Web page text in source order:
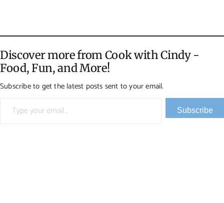
Discover more from Cook with Cindy -
Food, Fun, and More!
Subscribe to get the latest posts sent to your email.
Type your email…
Subscribe